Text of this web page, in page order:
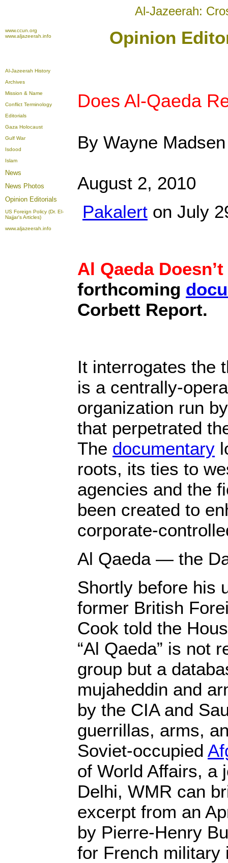
Al-Jazeerah:
www.ccun.org
www.aljazeerah.info
Opinion
Al-Jazeerah History
Archives
Mission & Name
Conflict Terminology
Editorials
Gaza Holocaust
Gulf War
Isdood
Islam
News
News Photos
Opinion Editorials
US Foreign Policy (Dr. El-
Najjar's Articles)
www.aljazeerah.info
Does Al-Qaeda
By Wayne Madsen
August 2, 2010
Pakalert on July
Al Qaeda
forthcoming
Corbett Report.
It interrogates the
is a centrally-
organization run
that perpetrated
The documentary
roots, its ties to
agencies and the
been created to
corporate-
Al Qaeda — the
Shortly before his
former British
Cook told the
“Al Qaeda” is not
group but a
mujaheddin and
by the CIA and
guerrillas, arms,
Soviet-occupied
of World Affairs, a
Delhi, WMR can
excerpt from an
by Pierre-Henry
for French military